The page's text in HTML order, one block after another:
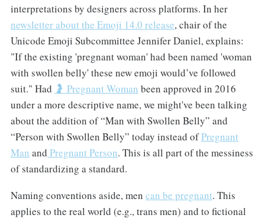
interpretations by designers across platforms. In her
newsletter about the Emoji 14.0 release, chair of the
Unicode Emoji Subcommittee Jennifer Daniel, explains:
"If the existing 'pregnant woman' had been named 'woman
with swollen belly' these new emoji would’ve followed
suit." Had 🤰 Pregnant Woman been approved in 2016
under a more descriptive name, we might've been talking
about the addition of “Man with Swollen Belly” and
“Person with Swollen Belly” today instead ofPregnant
Man and Pregnant Person. This is all part of the messiness
of standardizing a standard.
Naming conventions aside, men can be pregnant. This
applies to the real world (e.g., trans men) and to fictional